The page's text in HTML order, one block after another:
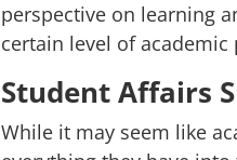
perspective on learning
certain level of academic
Student Affairs
While it may seem like